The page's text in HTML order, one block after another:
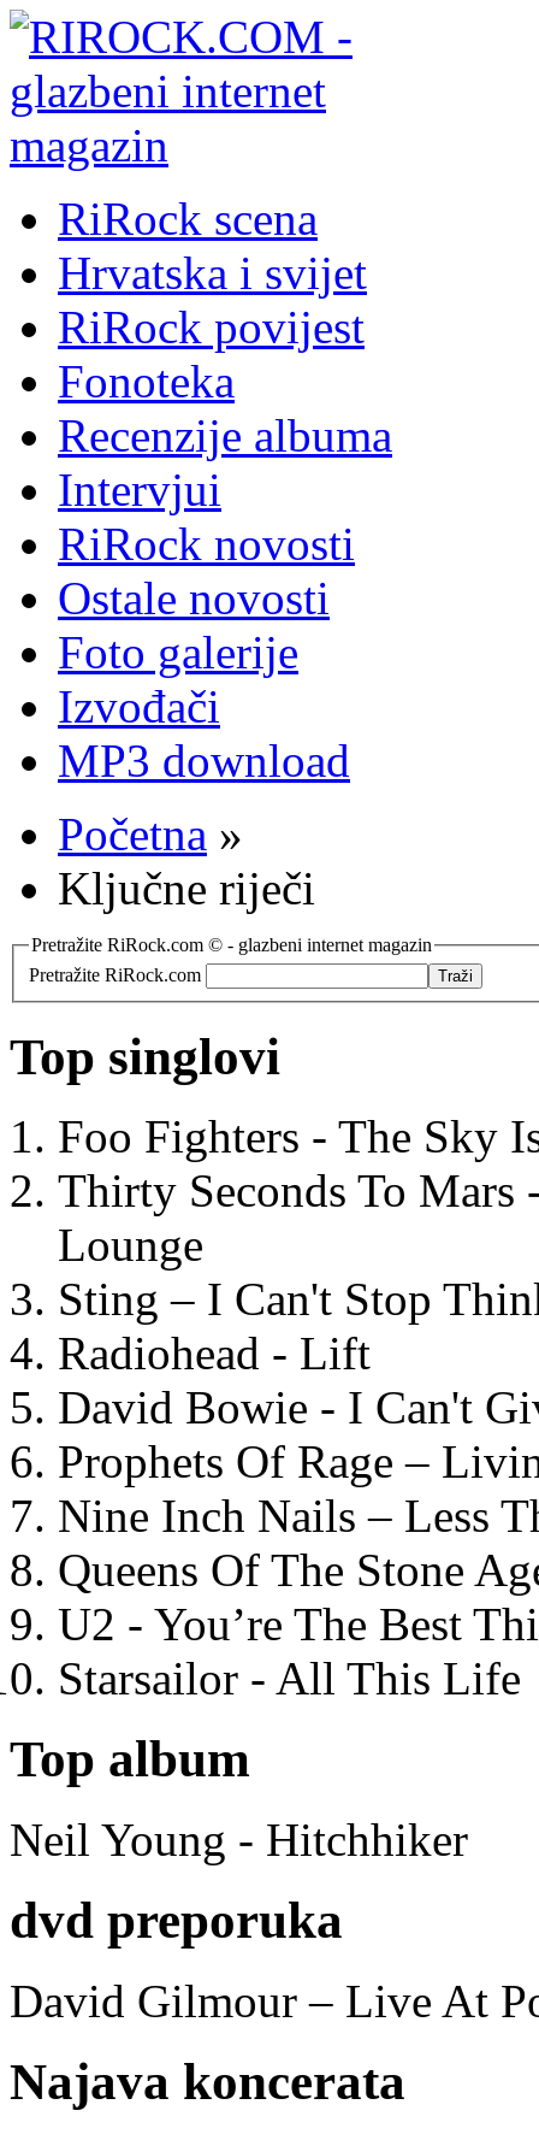
RiRock scena
Hrvatska i svijet
RiRock povijest
Fonoteka
Recenzije albuma
Intervjui
RiRock novosti
Ostale novosti
Foto galerije
Izvođači
MP3 download
Početna »
Ključne riječi
Pretražite RiRock.com © - glazbeni internet magazin
Pretražite RiRock.com
Top singlovi
Foo Fighters - The Sky
Thirty Seconds To
Lounge
Sting – I Can't Stop
Radiohead - Lift
David Bowie - I Can't
Prophets Of Rage –
Nine Inch Nails – Less
Queens Of The Stone
U2 - You’re The Best
Starsailor - All This Life
Top album
Neil Young - Hitchhiker
dvd preporuka
David Gilmour – Live At
Najava koncerata